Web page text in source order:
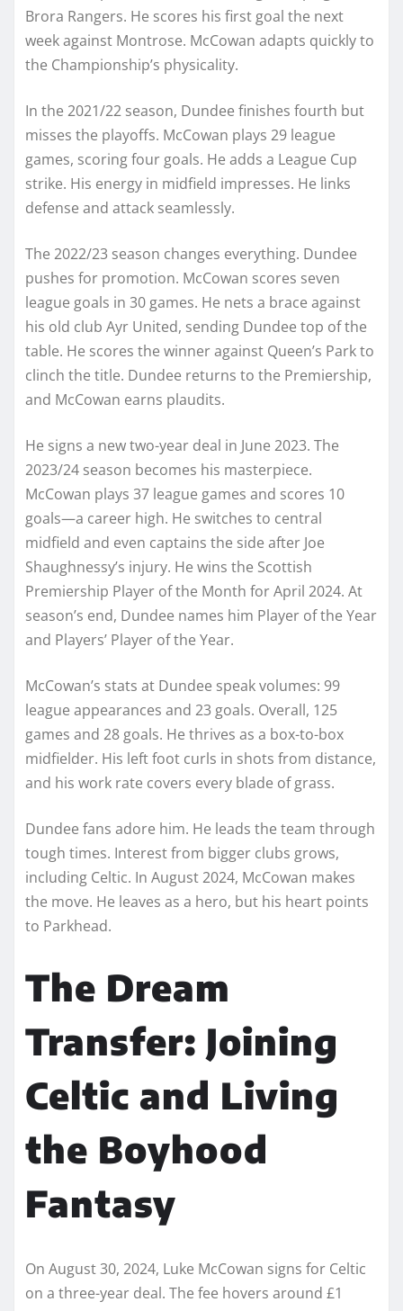
Brora Rangers. He scores his first goal the next
week against Montrose. McCowan adapts quickly to
the Championship’s physicality.
In the 2021/22 season, Dundee finishes fourth but
misses the playoffs. McCowan plays 29 league
games, scoring four goals. He adds a League Cup
strike. His energy in midfield impresses. He links
defense and attack seamlessly.
The 2022/23 season changes everything. Dundee
pushes for promotion. McCowan scores seven
league goals in 30 games. He nets a brace against
his old club Ayr United, sending Dundee top of the
table. He scores the winner against Queen’s Park to
clinch the title. Dundee returns to the Premiership,
and McCowan earns plaudits.
He signs a new two-year deal in June 2023. The
2023/24 season becomes his masterpiece.
McCowan plays 37 league games and scores 10
goals—a career high. He switches to central
midfield and even captains the side after Joe
Shaughnessy’s injury. He wins the Scottish
Premiership Player of the Month for April 2024. At
season’s end, Dundee names him Player of the Year
and Players’ Player of the Year.
McCowan’s stats at Dundee speak volumes: 99
league appearances and 23 goals. Overall, 125
games and 28 goals. He thrives as a box-to-box
midfielder. His left foot curls in shots from distance,
and his work rate covers every blade of grass.
Dundee fans adore him. He leads the team through
tough times. Interest from bigger clubs grows,
including Celtic. In August 2024, McCowan makes
the move. He leaves as a hero, but his heart points
to Parkhead.
The Dream
Transfer: Joining
Celtic and Living
the Boyhood
Fantasy
On August 30, 2024, Luke McCowan signs for Celtic
on a three-year deal. The fee hovers around £1